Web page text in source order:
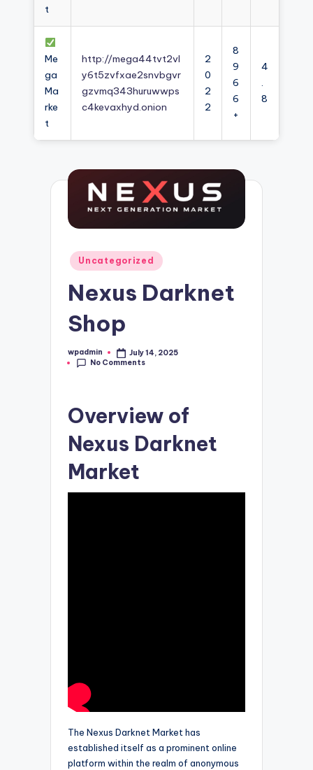
t
Me
ga
Ma
rke
t
http://mega44tvt2vl
y6t5zvfxae2snvbgvr
gzvmq343huruwwps
c4kevaxhyd.onion
2
0
2
2
8
9
6
6
+
4
.
8
Posted
in
Uncategorized
Nexus Darknet
Shop
Posted
by
wpadmin
July 14, 2025
No Comments
Overview of
Nexus Darknet
Market
The Nexus Darknet Market has
established itself as a prominent online
platform within the realm of anonymous